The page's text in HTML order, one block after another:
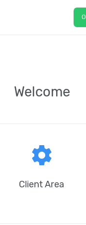
Welcome
settings
Client Area